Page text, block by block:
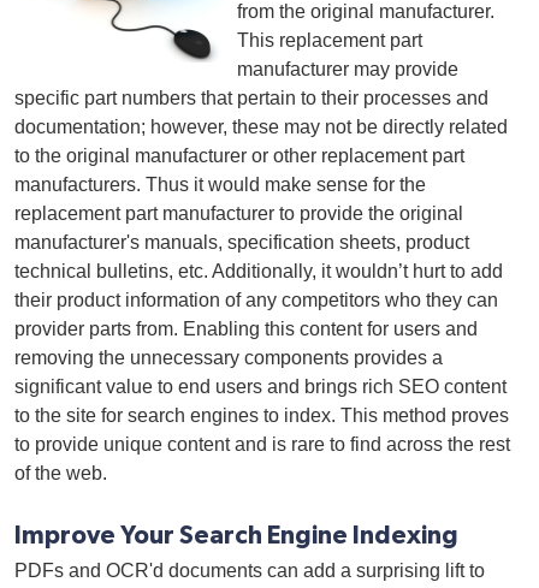
from the original manufacturer.
This replacement part
manufacturer may provide
specific part numbers that pertain to their processes and
documentation; however, these may not be directly related
to the original manufacturer or other replacement part
manufacturers. Thus it would make sense for the
replacement part manufacturer to provide the original
manufacturer's manuals, specification sheets, product
technical bulletins, etc. Additionally, it wouldn’t hurt to add
their product information of any competitors who they can
provider parts from. Enabling this content for users and
removing the unnecessary components provides a
significant value to end users and brings rich SEO content
to the site for search engines to index. This method proves
to provide unique content and is rare to find across the rest
of the web.
Improve Your Search Engine Indexing
PDFs and OCR'd documents can add a surprising lift to